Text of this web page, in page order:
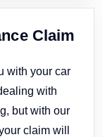
Claim
with your car
with
but with our
claim will